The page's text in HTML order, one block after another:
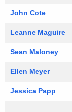
John Cote
Leanne Maguire
Sean Maloney
Ellen Meyer
Jessica Papp